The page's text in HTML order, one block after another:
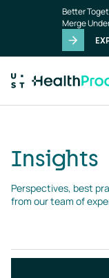
Better
Merge
Insights
Perspectives, best
from our team of